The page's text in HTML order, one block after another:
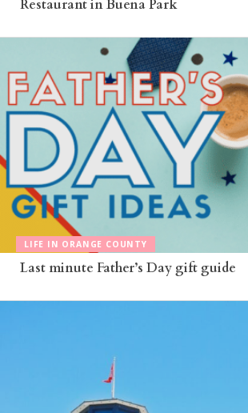
Restaurant in Buena Park
LIFE IN ORANGE COUNTY
Last minute Father’s Day gift guide